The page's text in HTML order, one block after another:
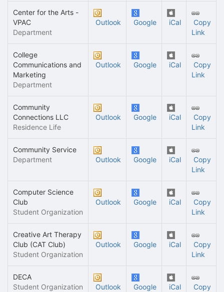
Center for the Arts -
VPAC
Department
Outlook Google iCal
Copy
Link
College
Communications and
Marketing
Department
Outlook Google iCal
Copy
Link
Community
Connections LLC
Residence Life
Outlook Google iCal
Copy
Link
Community Service
Department
Outlook Google iCal
Copy
Link
Computer Science
Club
Student Organization
Outlook Google iCal
Copy
Link
Creative Art Therapy
Club (CAT Club)
Student Organization
Outlook Google iCal
Copy
Link
DECA
Student Organization
Outlook Google iCal Copy